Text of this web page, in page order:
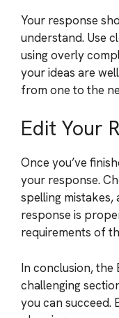
Your response
understand. Use
using overly
your ideas are
from one to the
Edit Your
Once you’ve
your response.
spelling mistakes,
response is
requirements of
In conclusion, the
challenging
you can succeed.